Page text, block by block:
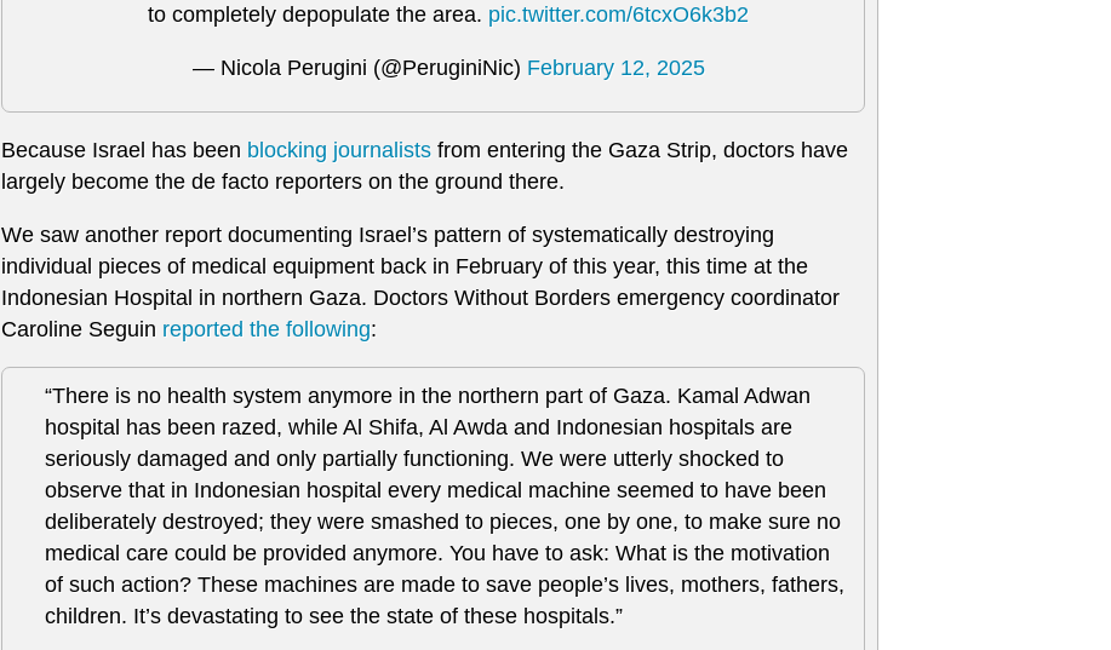
to completely depopulate the area. pic.twitter.com/6tcxO6k3b2
— Nicola Perugini (@PeruginiNic) February 12, 2025
Because Israel has been blocking journalists from entering the Gaza Strip, doctors have
largely become the de facto reporters on the ground there.
We saw another report documenting Israel’s pattern of systematically destroying
individual pieces of medical equipment back in February of this year, this time at the
Indonesian Hospital in northern Gaza. Doctors Without Borders emergency coordinator
Caroline Seguin reported the following:
“There is no health system anymore in the northern part of Gaza. Kamal Adwan
hospital has been razed, while Al Shifa, Al Awda and Indonesian hospitals are
seriously damaged and only partially functioning. We were utterly shocked to
observe that in Indonesian hospital every medical machine seemed to have been
deliberately destroyed; they were smashed to pieces, one by one, to make sure no
medical care could be provided anymore. You have to ask: What is the motivation
of such action? These machines are made to save people’s lives, mothers, fathers,
children. It’s devastating to see the state of these hospitals.”